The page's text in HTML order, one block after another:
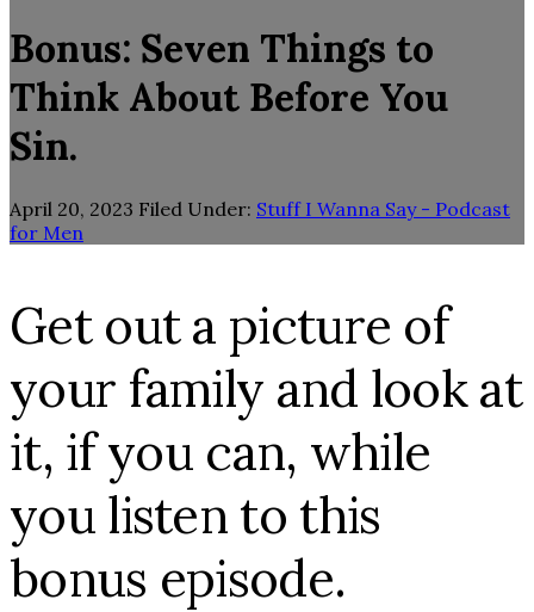
Bonus: Seven Things to
Think About Before You
Sin.
April 20, 2023 Filed Under: Stuff I Wanna Say - Podcast
for Men
Get out a picture of
your family and look at
it, if you can, while
you listen to this
bonus episode.